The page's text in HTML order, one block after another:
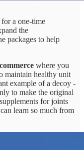
a one-time
the
packages to help
where you
maintain healthy unit
example of a decoy -
to make the original
for joints
learn so much from